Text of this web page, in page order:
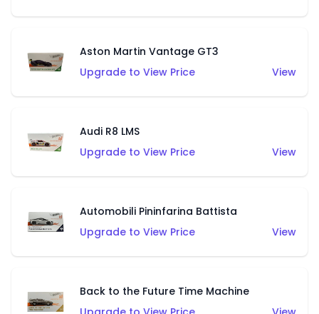
Aston Martin Vantage GT3
Upgrade to View Price
View
Audi R8 LMS
Upgrade to View Price
View
Automobili Pininfarina Battista
Upgrade to View Price
View
Back to the Future Time Machine